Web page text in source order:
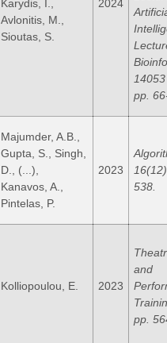
Karydis, I.,
Avlonitis, M.,
Sioutas, S.
2024
pp.
Majumder, A.B.,
Gupta, S., Singh,
D., (...),
Kanavos, A.,
Pintelas, P.
2023
538.
Kolliopoulou, E. 2023
and
pp.